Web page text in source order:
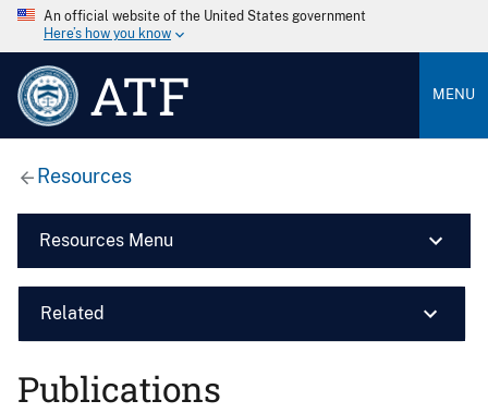
An official website of the United States government
Here’s how you know
ATF MENU
Resources
Resources Menu
Related
Publications